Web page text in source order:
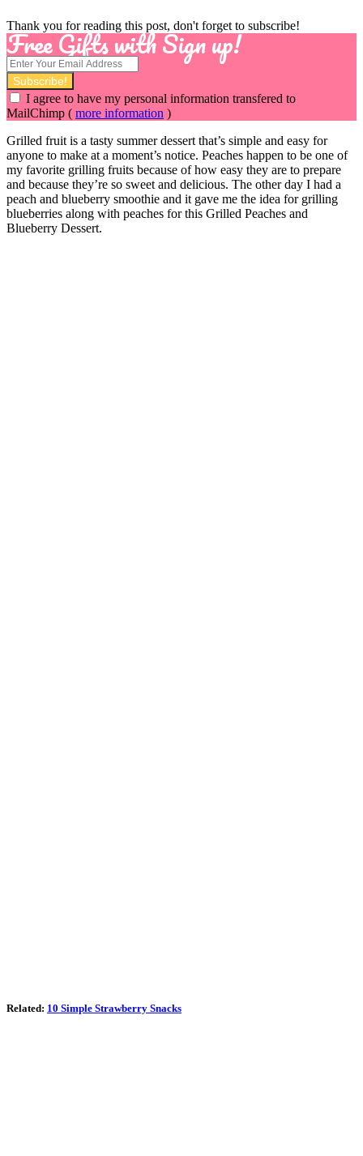
Thank you for reading this post, don't forget to subscribe!
Free Gifts with Sign up!
I agree to have my personal information transfered to
MailChimp ( more information )
Grilled fruit is a tasty summer dessert that’s simple and easy for
anyone to make at a moment’s notice. Peaches happen to be one of
my favorite grilling fruits because of how easy they are to prepare
and because they’re so sweet and delicious. The other day I had a
peach and blueberry smoothie and it gave me the idea for grilling
blueberries along with peaches for this Grilled Peaches and
Blueberry Dessert.
Related: 10 Simple Strawberry Snacks